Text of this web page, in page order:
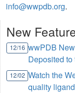
info@wwpdb.org.
New
12/16 wwPDB
Deposited
12/02 Watch the
quality